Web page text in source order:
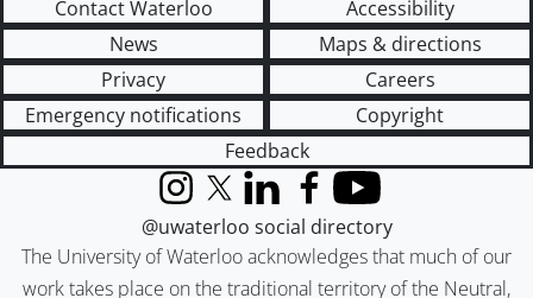
Contact Waterloo
Accessibility
News
Maps & directions
Privacy
Careers
Emergency notifications
Copyright
Feedback
The University of Waterloo acknowledges that much of our
work takes place on the traditional territory of the Neutral,
InstagramX (formerly Twitter)
LinkedInFacebook
YouTube
@uwaterloo social directory